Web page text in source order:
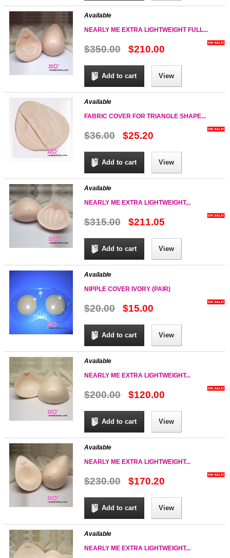
Available
NEARLY ME EXTRA LIGHTWEIGHT FULL...
$350.00 $210.00
Add to cart View
Available
FABRIC COVER FOR TRIANGLE SHAPE...
$36.00 $25.20
Add to cart View
Available
NEARLY ME EXTRA LIGHTWEIGHT...
$315.00 $211.05
Add to cart View
Available
NIPPLE COVER IVORY (PAIR)
$20.00 $15.00
Add to cart View
Available
NEARLY ME EXTRA LIGHTWEIGHT...
$200.00 $120.00
Add to cart View
Available
NEARLY ME EXTRA LIGHTWEIGHT...
$230.00 $170.20
Add to cart View
Available
NEARLY ME EXTRA LIGHTWEIGHT...